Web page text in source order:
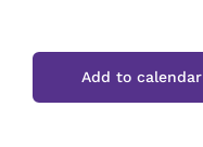
Add to calendar